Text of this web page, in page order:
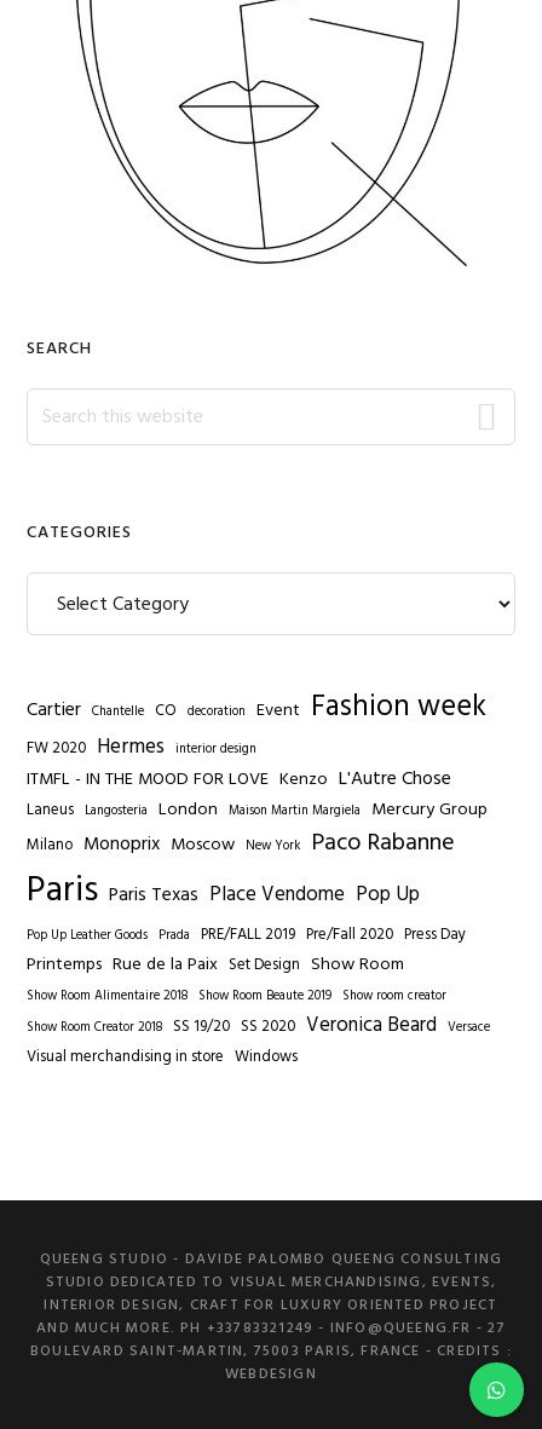
SEARCH
Search
this
CATEGORIES
Categories
Cartier Chantelle CO decoration Event Fashion week
FW 2020 Hermes interior design
ITMFL - IN THE MOOD FOR LOVE Kenzo L'Autre Chose
Laneus Langosteria London Maison Martin Margiela Mercury Group
Milano Monoprix Moscow New York Paco Rabanne
Paris Paris Texas Place Vendome Pop Up
Pop Up Leather Goods Prada PRE/FALL 2019 Pre/Fall 2020 Press Day
Printemps Rue de la Paix Set Design Show Room
Show Room Alimentaire 2018 Show Room Beaute 2019 Show room creator
Show Room Creator 2018 SS 19/20 SS 2020 Veronica Beard Versace
Visual merchandising in store Windows
QUEENG STUDIO - DAVIDE PALOMBO QUEENG CONSULTING
STUDIO DEDICATED TO VISUAL MERCHANDISING, EVENTS,
INTERIOR DESIGN, CRAFT FOR LUXURY ORIENTED PROJECT
AND MUCH MORE. PH +33783321249 - INFO@QUEENG.FR - 27
BOULEVARD SAINT-MARTIN, 75003 PARIS, FRANCE - CREDITS :
WEBDESIGN